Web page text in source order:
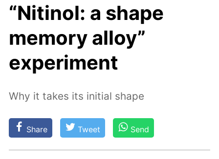
“Nitinol: a shape
memory alloy”
experiment
Why it takes its initial shape
Share Tweet Send